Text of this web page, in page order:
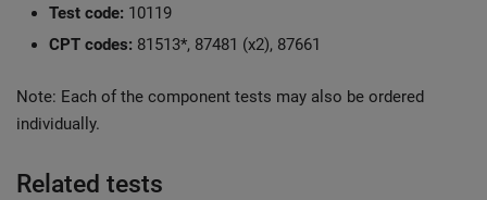
Test code: 10119
CPT codes: 81513*, 87481 (x2), 87661
Note: Each of the component tests may also be ordered
individually.
Related tests